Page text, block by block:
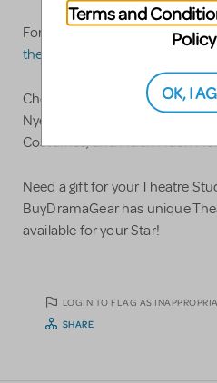
For specific questions please
Check out
Nye & Mehron Makeup, Wigs,
Costumes, and Much Much
Need a gift for your Theatre
BuyDramaGear has unique
available for your Star!
LOGIN TO FLAG AS
SHARE
Terms and
Policy
OK, I